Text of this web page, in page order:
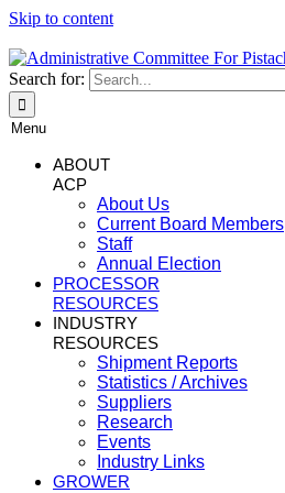
Skip to content
Search for:
Menu
ABOUT
ACP
About Us
Current Board Members
Staff
Annual Election
PROCESSOR
RESOURCES
INDUSTRY
RESOURCES
Shipment Reports
Statistics / Archives
Suppliers
Research
Events
Industry Links
GROWER